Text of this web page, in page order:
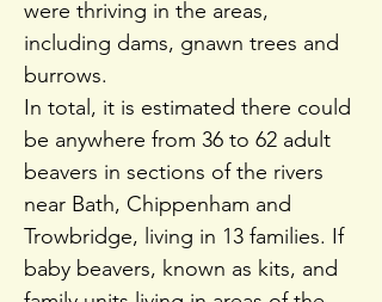
were thriving in the areas,
including dams, gnawn trees and
burrows.
In total, it is estimated there could
be anywhere from 36 to 62 adult
beavers in sections of the rivers
near Bath, Chippenham and
Trowbridge, living in 13 families. If
baby beavers, known as kits, and